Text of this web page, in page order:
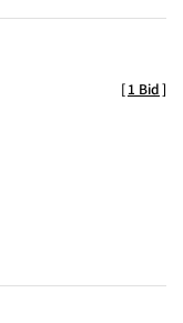
[1 Bid]